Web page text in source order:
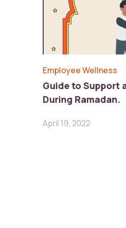
Employee Wellness
Guide to Support
During Ramadan.
April 19, 2022